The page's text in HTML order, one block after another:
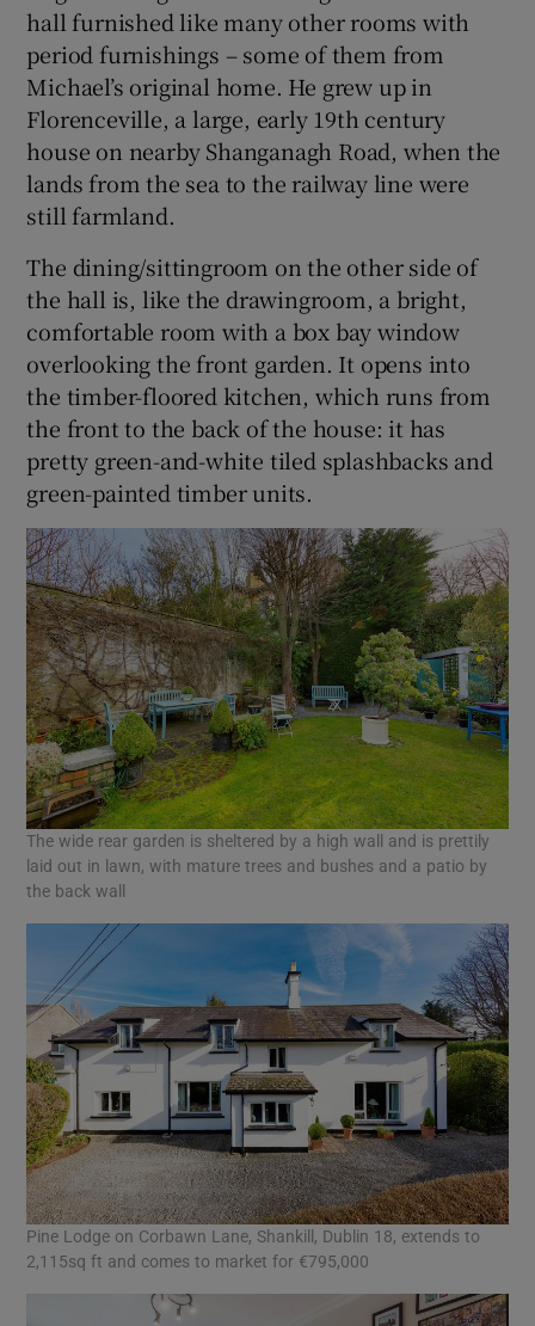
hall furnished like many other rooms with
period furnishings – some of them from
Michael’s original home. He grew up in
Florenceville, a large, early 19th century
house on nearby Shanganagh Road, when the
lands from the sea to the railway line were
still farmland.
The dining/sittingroom on the other side of
the hall is, like the drawingroom, a bright,
comfortable room with a box bay window
overlooking the front garden. It opens into
the timber-floored kitchen, which runs from
the front to the back of the house: it has
pretty green-and-white tiled splashbacks and
green-painted timber units.
The wide rear garden is sheltered by a high wall and is prettily
laid out in lawn, with mature trees and bushes and a patio by
the back wall
Pine Lodge on Corbawn Lane, Shankill, Dublin 18, extends to
2,115sq ft and comes to market for €795,000